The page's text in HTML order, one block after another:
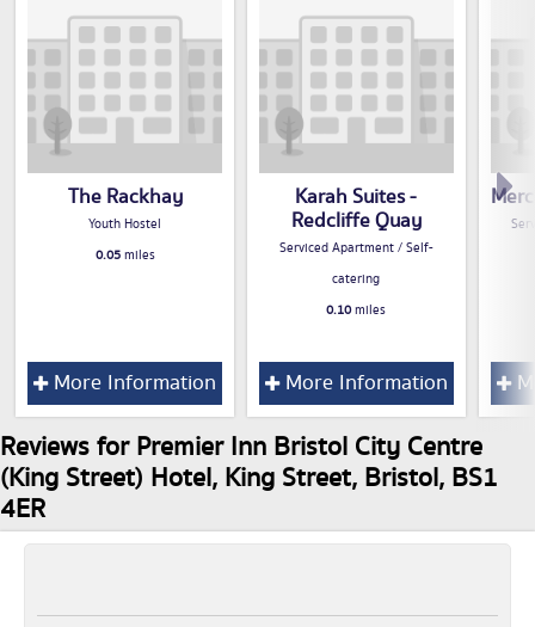
The Rackhay
Youth Hostel
0.05miles
More Information
Karah Suites -
Redcliffe Quay
Serviced Apartment / Self-
catering
0.10miles
More Information
Reviews for Premier Inn Bristol City Centre
(King Street) Hotel, King Street, Bristol, BS1
4ER